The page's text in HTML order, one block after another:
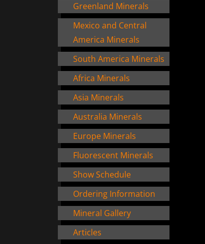
Greenland Minerals
Mexico and Central
America Minerals
South America Minerals
Africa Minerals
Asia Minerals
Australia Minerals
Europe Minerals
Fluorescent Minerals
Show Schedule
Ordering Information
Mineral Gallery
Articles